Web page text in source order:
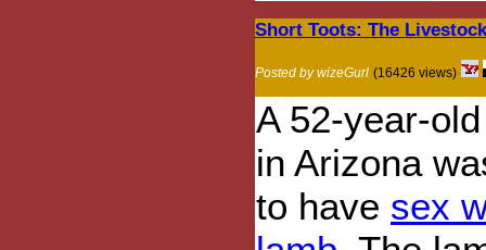
Short Toots: The
Posted by wizeGurl (16426 views)
A 52-year-
in Arizona
to have sex